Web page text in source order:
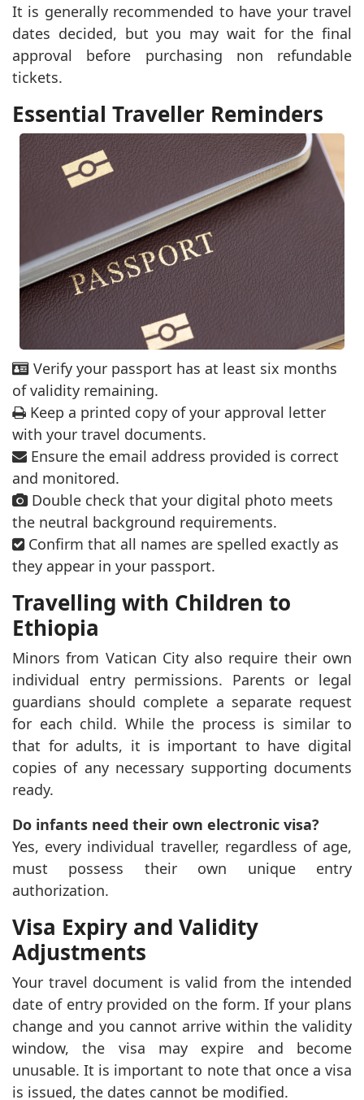
It is generally recommended to have your travel
dates decided, but you may wait for the final
approval before purchasing non refundable
tickets.
Essential Traveller Reminders
Verify your passport has at least six months
of validity remaining.
Keep a printed copy of your approval letter
with your travel documents.
Ensure the email address provided is correct
and monitored.
Double check that your digital photo meets
the neutral background requirements.
Confirm that all names are spelled exactly as
they appear in your passport.
Travelling with Children to
Ethiopia
Minors from Vatican City also require their own
individual entry permissions. Parents or legal
guardians should complete a separate request
for each child. While the process is similar to
that for adults, it is important to have digital
copies of any necessary supporting documents
ready.
Do infants need their own electronic visa?
Yes, every individual traveller, regardless of age,
must possess their own unique entry
authorization.
Visa Expiry and Validity
Adjustments
Your travel document is valid from the intended
date of entry provided on the form. If your plans
change and you cannot arrive within the validity
window, the visa may expire and become
unusable. It is important to note that once a visa
is issued, the dates cannot be modified.